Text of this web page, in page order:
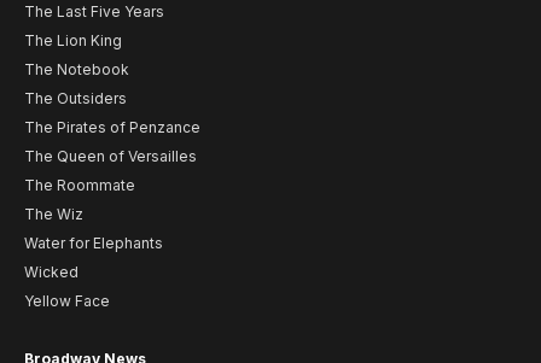
The Last Five Years
The Lion King
The Notebook
The Outsiders
The Pirates of Penzance
The Queen of Versailles
The Roommate
The Wiz
Water for Elephants
Wicked
Yellow Face
Broadway News